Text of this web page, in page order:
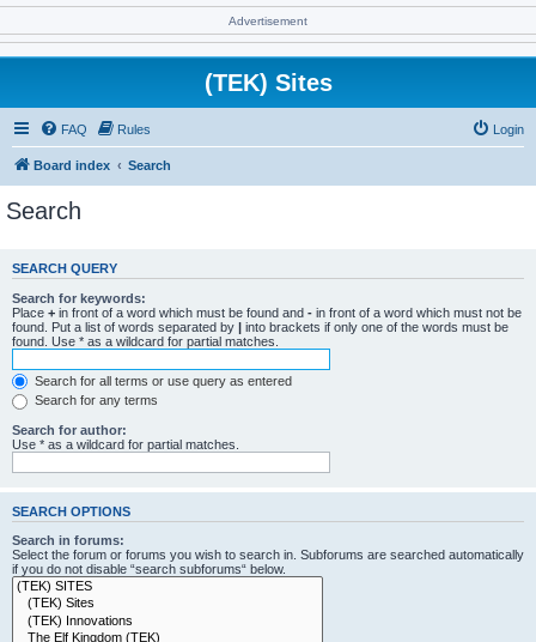
Advertisement
(TEK) Sites
FAQ Rules Login
Board index Search
Search
SEARCH QUERY
Search for keywords:
Place + in front of a word which must be found and - in front of a word which must not be
found. Put a list of words separated by | into brackets if only one of the words must be
found. Use * as a wildcard for partial matches.
Search for all terms or use query as entered
Search for any terms
Search for author:
Use * as a wildcard for partial matches.
SEARCH OPTIONS
Search in forums:
Select the forum or forums you wish to search in. Subforums are searched automatically
if you do not disable “search subforums“ below.